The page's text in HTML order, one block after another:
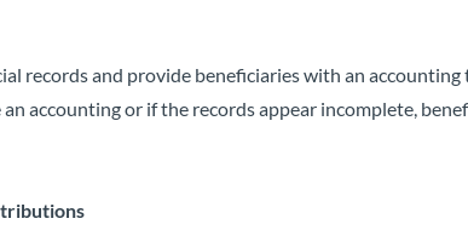
records and provide beneficiaries with an
accounting or if the records appear incomplete,